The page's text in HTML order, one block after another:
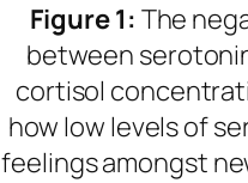
Figure 1: The
between
cortisol
how low levels of
feelingsamongst